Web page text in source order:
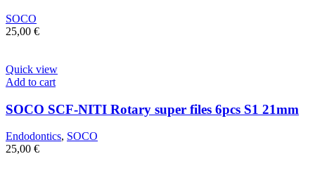
SOCO
25,00 €
Quick view
Add to cart
SOCO SCF-NITI Rotary super files 6pcs S1 21mm
Endodontics, SOCO
25,00 €